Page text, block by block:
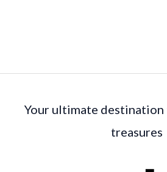
Your ultimate destination
treasures